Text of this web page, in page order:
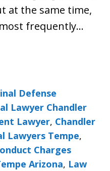
at the same time,
frequently…
Defense
Lawyer Chandler
Lawyer, Chandler
Lawyers Tempe,
Charges
Arizona, Law